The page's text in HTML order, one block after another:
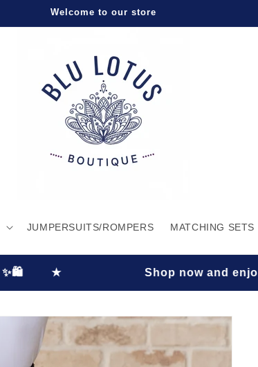
Welcome to our store
JUMPERSUITS/ROMPERS MATCHING SETS
Shop now and enjoy 30% OFF plus